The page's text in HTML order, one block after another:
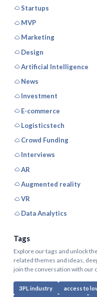
Startups
MVP
Marketing
Design
Artificial Intelligence
News
Investment
E-commerce
Logisticstech
Crowd Funding
Interviews
AR
Augmented reality
VR
Data Analytics
Tags
Explore our tags and unlock
related themes and ideas,
join the conversation with our
3PL industry access to